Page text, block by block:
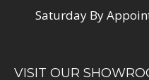
Saturday By
VISIT OUR